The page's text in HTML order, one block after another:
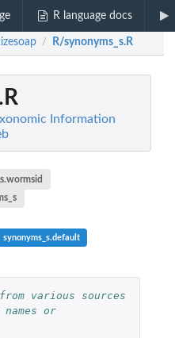
R language docs
/ R/synonyms_s.R
Information
synonyms_s.default
various sources
or